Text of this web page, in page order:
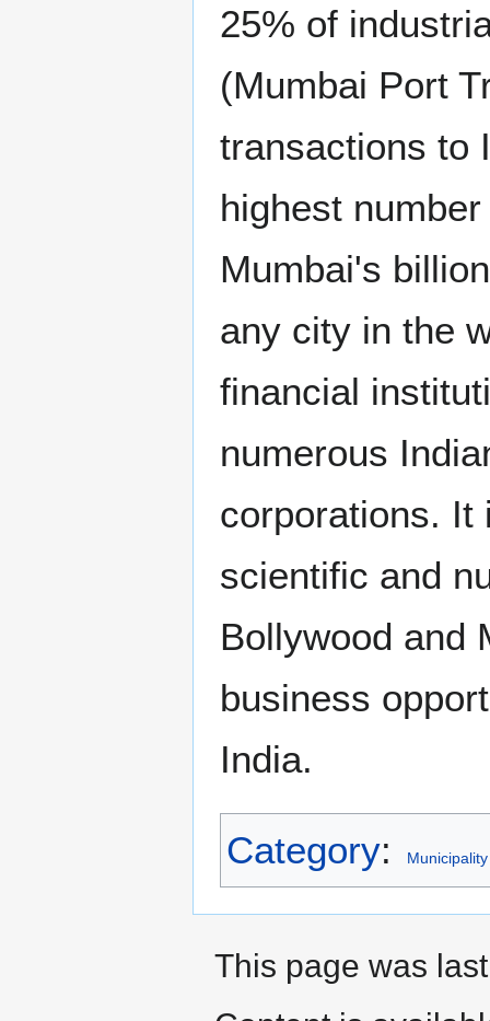
25% of
(Mumbai Port
transactions to
highest
Mumbai's
any city in the
financial
numerous
corporations. It
scientific and
Bollywood and
business
India.
Category: Municipality
This page was